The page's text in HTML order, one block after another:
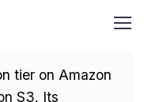
tier on Amazon
S3. Its